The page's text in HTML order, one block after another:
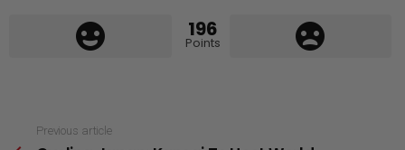
196
Points
Previous article